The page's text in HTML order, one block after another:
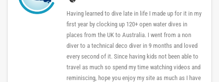
Having learned to dive late in life I made up for it in my
first year by clocking up 120+ open water dives in
places from the UK to Australia. I went from a non
diver to a technical deco diver in 9 months and loved
every second of it. Since having kids not been able to
travel as much so spend my time watching videos and
reminiscing, hope you enjoy my site as much as I have